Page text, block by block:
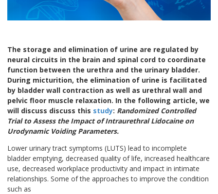
The storage and elimination of urine are regulated by
neural circuits in the brain and spinal cord to coordinate
function between the urethra and the urinary bladder.
During micturition, the elimination of urine is facilitated
by bladder wall contraction as well as urethral wall and
pelvic floor muscle relaxation. In the following article, we
will discuss discuss this study: Randomized Controlled
Trial to Assess the Impact of Intraurethral Lidocaine on
Urodynamic Voiding Parameters.
Lower urinary tract symptoms (LUTS) lead to incomplete
bladder emptying, decreased quality of life, increased healthcare
use, decreased workplace productivity and impact in intimate
relationships. Some of the approaches to improve the condition
such as